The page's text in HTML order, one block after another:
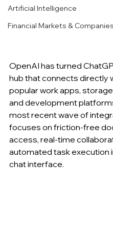
Artificial Intelligence
Financial Markets & Companies
OpenAI has turned
hub that connects directly
popular work apps,
and development
most recent wave of
focuses on friction-free
access, real-time
automated task execution
chat interface.